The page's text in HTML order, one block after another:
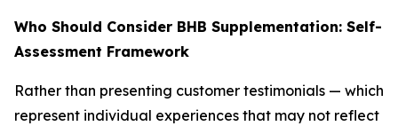
Who Should Consider BHB Supplementation: Self-
Assessment Framework
Rather than presenting customer testimonials — which
represent individual experiences that may not reflect